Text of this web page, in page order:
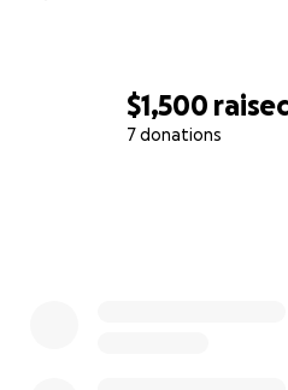
$1,500
7 donations